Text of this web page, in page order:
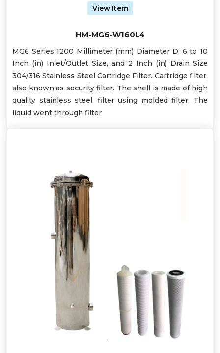
View Item
HM-MG6-W160L4
MG6 Series 1200 Millimeter (mm) Diameter D, 6 to 10
Inch (in) Inlet/Outlet Size, and 2 Inch (in) Drain Size
304/316 Stainless Steel Cartridge Filter. Cartridge filter,
also known as security filter. The shell is made of high
quality stainless steel, filter using molded filter, The
liquid went through filter